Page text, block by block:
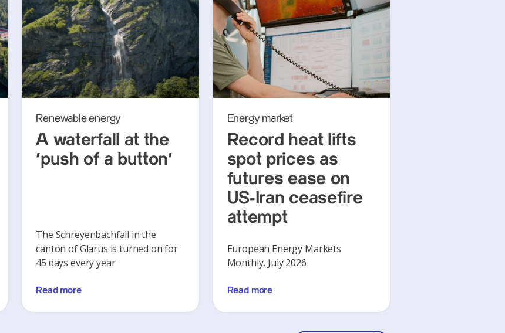
Renewable energy
A waterfall at the
‘push of a button’
The Schreyenbachfall in the
canton of Glarus is turned on for
45 days every year
Read more
Energy market
Record heat lifts
spot prices as
futures ease on
US-Iran ceasefire
attempt
European Energy Markets
Monthly, July 2026
Read more